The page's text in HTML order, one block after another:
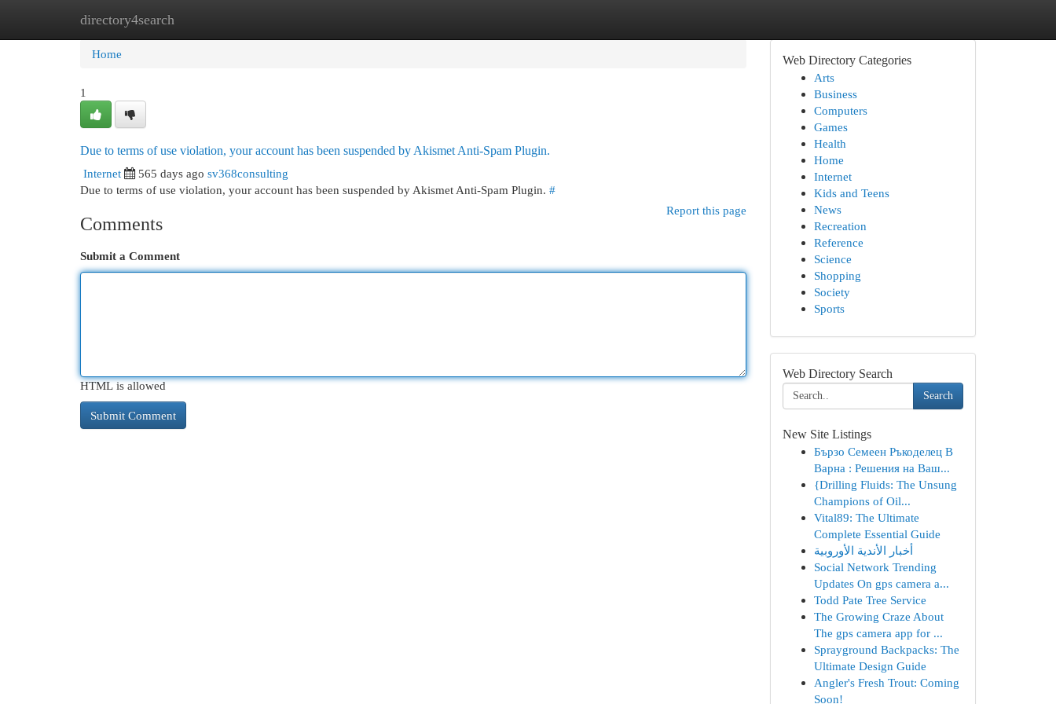
directory4search
Home New Site Listings
Home
1
Due to terms of use violation, your account has been suspended by Akismet Anti-Spam Plugin.
Internet
565 days ago sv368consulting
Due to terms of use violation, your account has been suspended by Akismet Anti-Spam Plugin. #
Report this page
Comments
Submit a Comment
HTML is allowed
Web Directory Categories
Arts
Business
Computers
Games
Health
Home
Internet
Kids and Teens
News
Recreation
Reference
Science
Shopping
Society
Sports
Web Directory Search
Search
New Site Listings
Бързо Семеен Ръкоделец В
Варна : Решения на Ваш...
{Drilling Fluids: The Unsung
Champions of Oil...
Vital89: The Ultimate
Complete Essential Guide
أخبار الأندية الأوروبية
Social Network Trending
Updates On gps camera a...
Todd Pate Tree Service
The Growing Craze About
The gps camera app for ...
Sprayground Backpacks: The
Ultimate Design Guide
Angler's Fresh Trout: Coming
Soon!